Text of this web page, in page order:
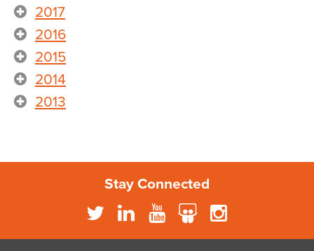
2017
2016
2015
2014
2013
Stay Connected